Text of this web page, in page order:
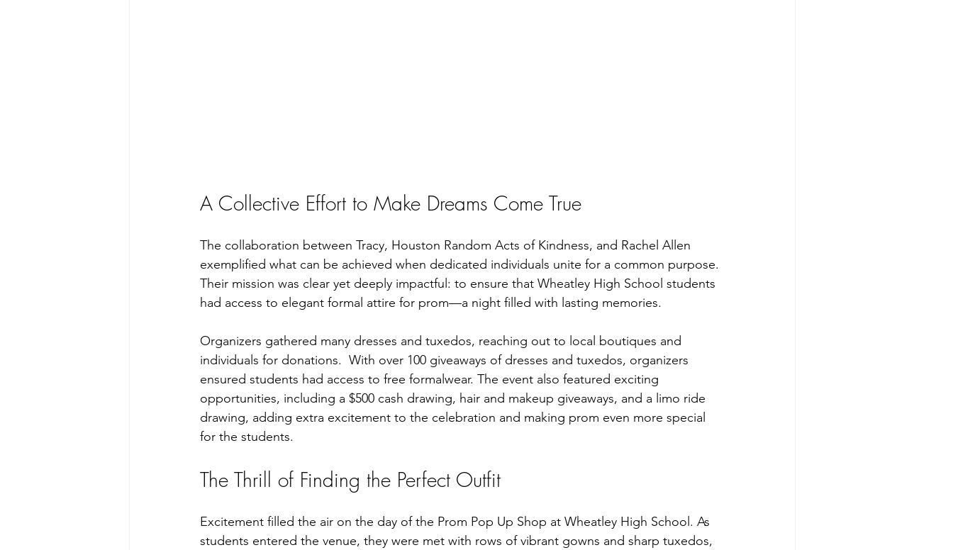
A Collective Effort to Make Dreams Come True
The collaboration between Tracy, Houston Random Acts of Kindness, and Rachel Allen
exemplified what can be achieved when dedicated individuals unite for a common purpose.
Their mission was clear yet deeply impactful: to ensure that Wheatley High School students
had access to elegant formal attire for prom—a night filled with lasting memories.
Organizers gathered many dresses and tuxedos, reaching out to local boutiques and
individuals for donations.  With over 100 giveaways of dresses and tuxedos, organizers
ensured students had access to free formalwear. The event also featured exciting
opportunities, including a $500 cash drawing, hair and makeup giveaways, and a limo ride
drawing, adding extra excitement to the celebration and making prom even more special
for the students.
The Thrill of Finding the Perfect Outfit
Excitement filled the air on the day of the Prom Pop Up Shop at Wheatley High School. As
students entered the venue, they were met with rows of vibrant gowns and sharp tuxedos,